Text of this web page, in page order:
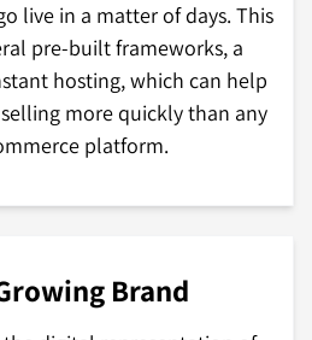
live in a matter of days. This
pre-built frameworks, a
hosting, which can help
more quickly than any
platform.
Brand